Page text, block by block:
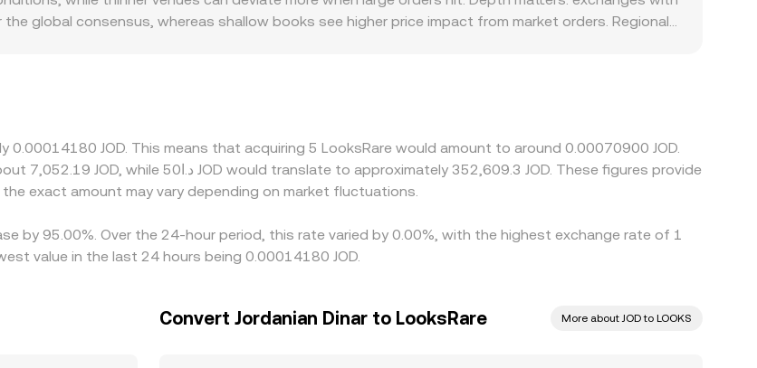
global consensus, whereas shallow books see higher price impact from market orders. Regional
traders help align prices by buying on cheaper venues and selling on richer ones, but frictions
compliance checks mean mispricings may persist longer during volatile periods.
0.00014180 JOD. This means that acquiring 5 LooksRare would amount to around 0.00070900 JOD.
exact amount may vary depending on market fluctuations.
by 95.00%. Over the 24-hour period, this rate varied by 0.00%, with the highest exchange rate of 1
value in the last 24 hours being 0.00014180 JOD.
Convert Jordanian Dinar to LooksRare More about JOD to LOOKS